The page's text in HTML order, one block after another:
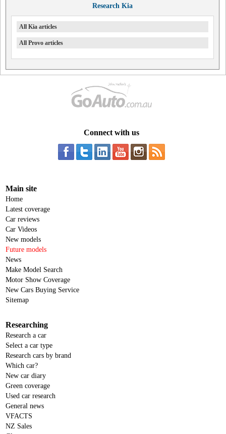
Research Kia
All Kia articles
All Provo articles
Connect with us
Main site
Home
Latest coverage
Car reviews
Car Videos
New models
Future models
News
Make Model Search
Motor Show Coverage
New Cars Buying Service
Sitemap
Researching
Research a car
Select a car type
Research cars by brand
Which car?
New car diary
Green coverage
Used car research
General news
VFACTS
NZ Sales